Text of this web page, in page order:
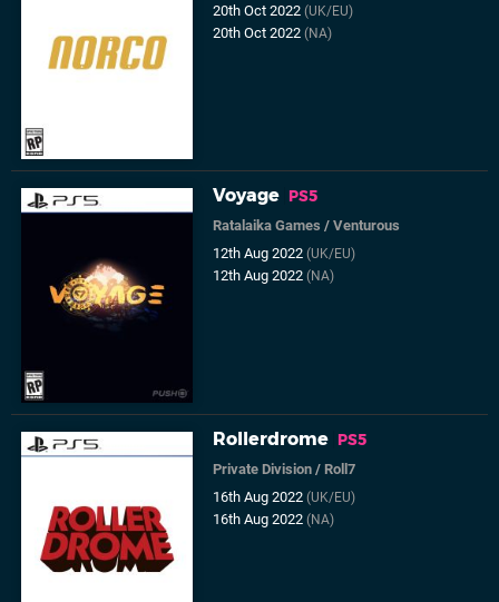
20th Oct 2022(UK/EU)
20th Oct 2022(NA)
Voyage PS5
Ratalaika Games /Venturous
12th Aug 2022(UK/EU)
12th Aug 2022(NA)
Rollerdrome PS5
Private Division /Roll7
16th Aug 2022(UK/EU)
16th Aug 2022(NA)